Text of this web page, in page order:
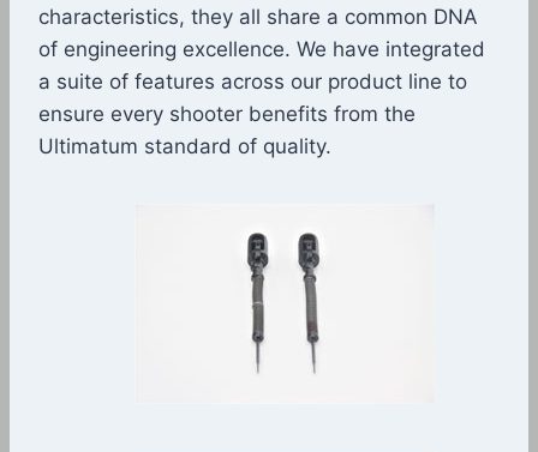
characteristics, they all share a common DNA
of engineering excellence. We have integrated
a suite of features across our product line to
ensure every shooter benefits from the
Ultimatum standard of quality.